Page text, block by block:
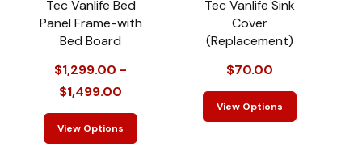
Tec Vanlife Bed
Panel Frame-with
Bed Board
$1,299.00 -
$1,499.00
View Options
Tec Vanlife Sink
Cover
(Replacement)
$70.00
View Options